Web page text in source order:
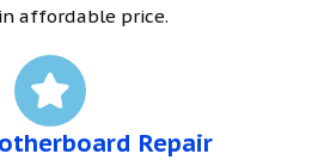
affordable price.
Repair